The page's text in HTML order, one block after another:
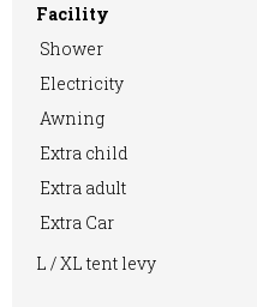
Facility
Shower
Electricity
Awning
Extra child
Extra adult
Extra Car
L / XL tent levy